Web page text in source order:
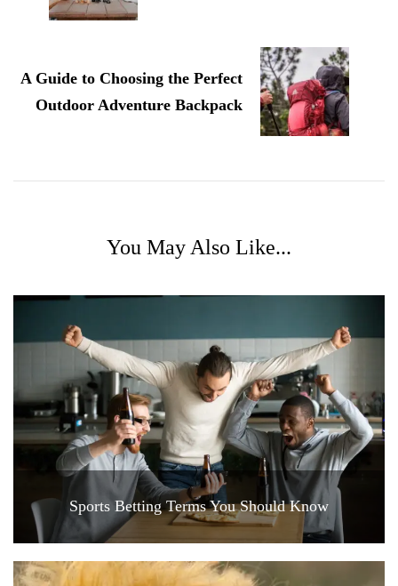
A Guide to Choosing the Perfect
Outdoor Adventure Backpack
You May Also Like...
Sports Betting Terms You Should Know